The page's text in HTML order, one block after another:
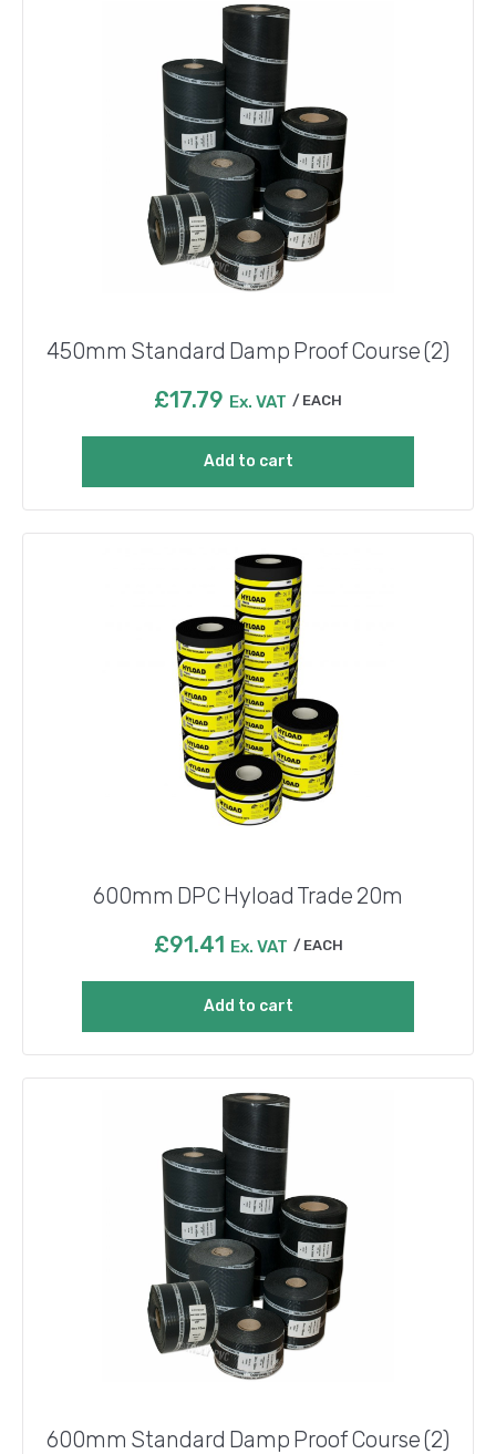
450mm Standard Damp Proof Course (2)
£17.79 Ex. VAT EACH
Add to cart
600mm DPC Hyload Trade 20m
£91.41 Ex. VAT EACH
Add to cart
600mm Standard Damp Proof Course (2)